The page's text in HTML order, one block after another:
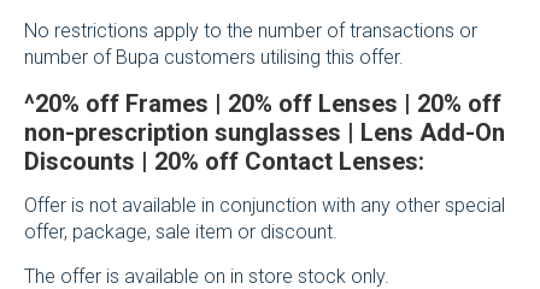
No restrictions apply to the number of transactions or
number of Bupa customers utilising this offer.
^20% off Frames | 20% off Lenses | 20% off
non-prescription sunglasses | Lens Add-On
Discounts | 20% off Contact Lenses:
Offer is not available in conjunction with any other special
offer, package, sale item or discount.
The offer is available on in store stock only.